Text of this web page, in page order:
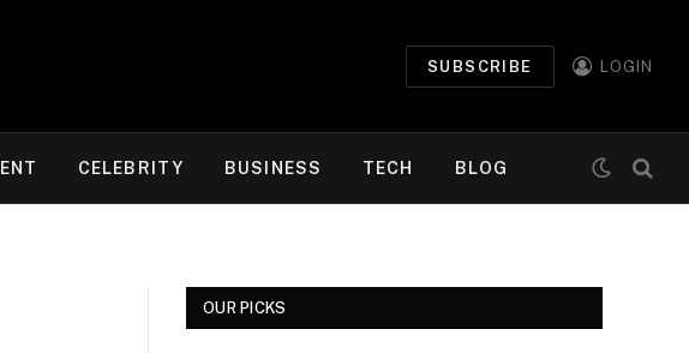
SUBSCRIBE LOGIN
CELEBRITY BUSINESS TECH BLOG
OUR PICKS